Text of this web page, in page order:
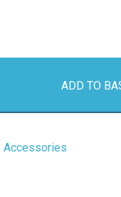
ADD TO
Accessories